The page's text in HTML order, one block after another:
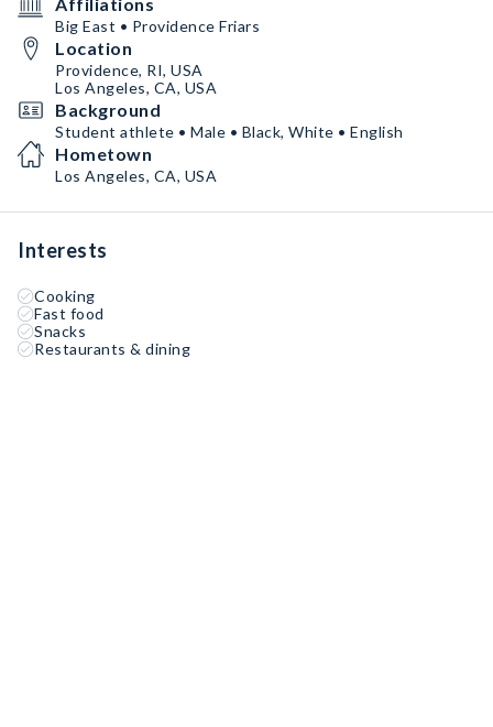
Big East • Providence Friars
Location
Providence, RI, USA
Los Angeles, CA, USA
Background
Student athlete • Male • Black, White • English
Hometown
Los Angeles, CA, USA
Interests
Cooking
Fast food
Snacks
Restaurants & dining